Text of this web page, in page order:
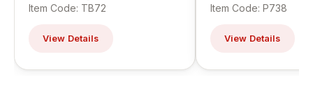
Item Code: TB72
View Details
Item Code: P738
View Details